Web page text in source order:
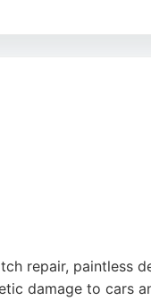
repair, paintless
damage to cars